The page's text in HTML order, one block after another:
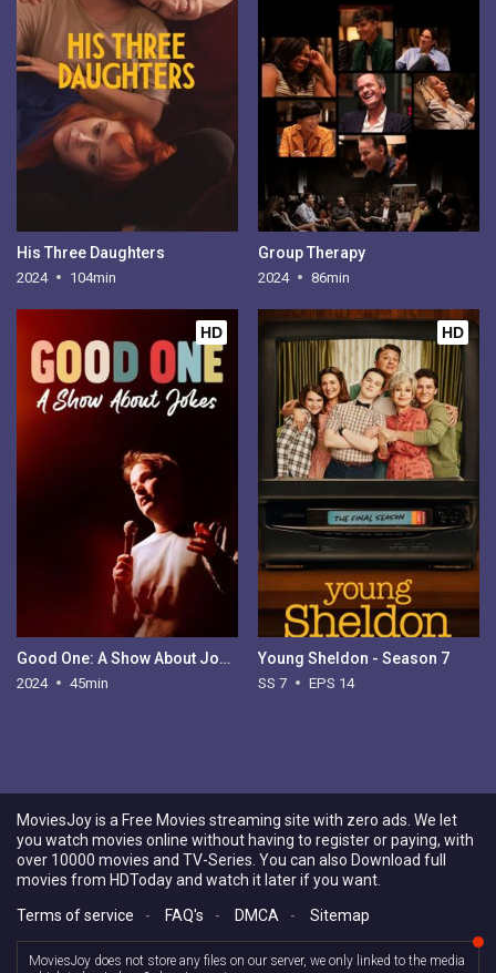
His Three Daughters
2024 104min
Group Therapy
2024 86min
HD
Good One: A Show About Jokes
2024 45min
HD
Young Sheldon - Season 7
SS 7 EPS 14
MoviesJoy is a Free Movies streaming site with zero ads. We let
you watch movies online without having to register or paying, with
over 10000 movies and TV-Series. You can also Download full
movies from HDToday and watch it later if you want.
Terms of service
- FAQ's - DMCA - Sitemap
MoviesJoy does not store any files on our server, we only linked to the media